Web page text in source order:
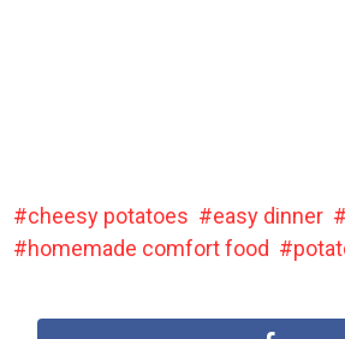
cheesy potatoes easy dinner
homemade comfort food